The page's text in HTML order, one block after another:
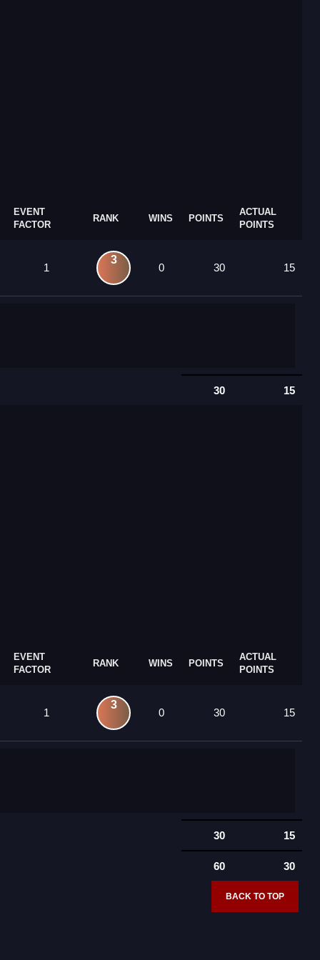
EVENT
FACTOR
RANK WINS POINTS
ACTUAL
POINTS
1
3
0 30 15
30 15
EVENT
FACTOR
RANK WINS POINTS
ACTUAL
POINTS
1
3
0 30 15
30 15
60 30
BACK TO TOP